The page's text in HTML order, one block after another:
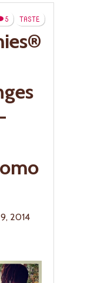
TASTE
5
2014